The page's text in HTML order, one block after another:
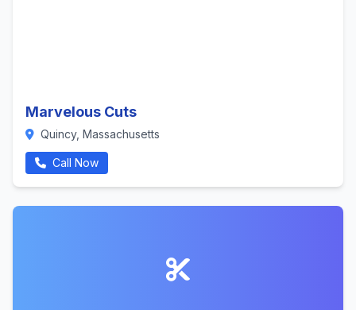
Marvelous Cuts
Quincy, Massachusetts
Call Now